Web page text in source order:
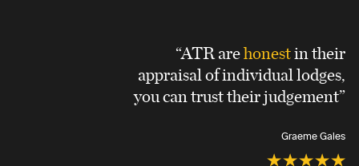
“ATR arehonestin their
appraisal of individual lodges,
you can trust their judgement”
Graeme Gales